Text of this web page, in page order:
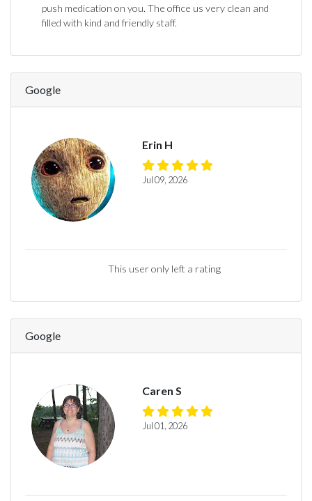
push medication on you. The office us very clean and
filled with kind and friendly staff.
Google
Erin H
Jul 09, 2026
This user only left a rating
Google
Caren S
Jul 01, 2026